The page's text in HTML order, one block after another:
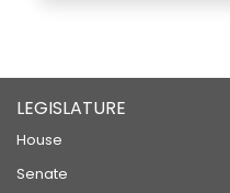
LEGISLATURE
House
Senate